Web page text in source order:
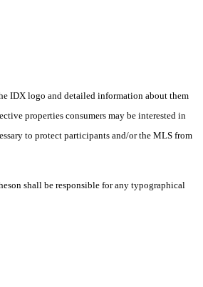
IDX logo and detailed information about them
properties consumers may be interested in
to protect participants and/or the MLS from
shall be responsible for any typographical